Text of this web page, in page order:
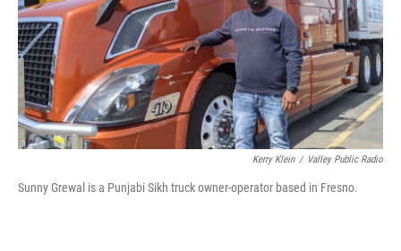
Kerry Klein / Valley Public Radio
Sunny Grewal is a Punjabi Sikh truck owner-operator based in Fresno.